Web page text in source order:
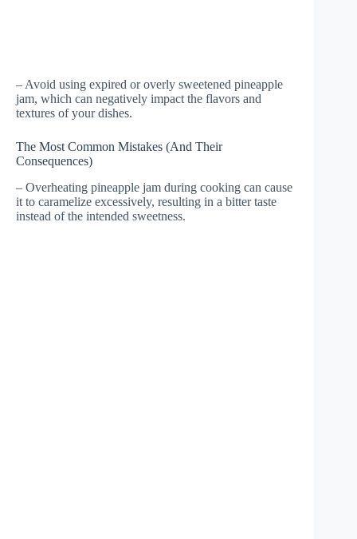
– Avoid using expired or overly sweetened pineapple
jam, which can negatively impact the flavors and
textures of your dishes.
The Most Common Mistakes (And Their
Consequences)
– Overheating pineapple jam during cooking can cause
it to caramelize excessively, resulting in a bitter taste
instead of the intended sweetness.